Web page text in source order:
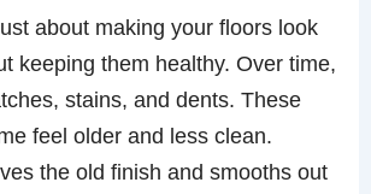
about making your floors look
keeping them healthy. Over time,
stains, and dents. These
feel older and less clean.
the old finish and smooths out